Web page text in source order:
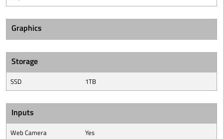
Graphics
Storage
SSD 1TB
Inputs
Web Camera
Yes